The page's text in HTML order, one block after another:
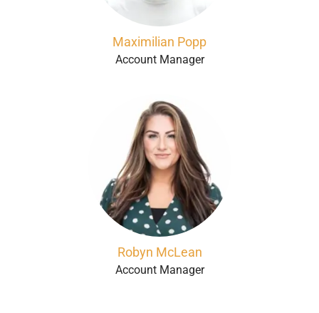
Maximilian Popp
Account Manager
Robyn McLean
Account Manager